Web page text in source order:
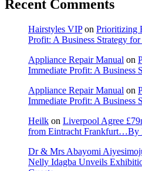
Recent Comments
Hairstyles VIPon Prioritizing
Profit: A Business Strategy
Appliance Repair Manual on
Immediate Profit: A Business
Appliance Repair Manual on
Immediate Profit: A Business
Heilk on Liverpool Agree
from Eintracht Frankfurt…By
Dr & Mrs Abayomi
Nelly Idagba Unveils